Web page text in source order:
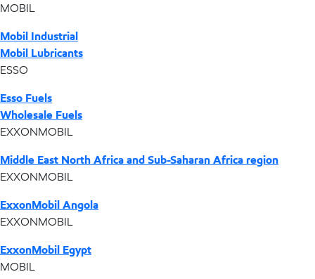
MOBIL
Mobil Industrial
Mobil Lubricants
ESSO
Esso Fuels
Wholesale Fuels
EXXONMOBIL
Middle East North Africa and Sub-Saharan Africa region
EXXONMOBIL
ExxonMobil Angola
EXXONMOBIL
ExxonMobil Egypt
MOBIL